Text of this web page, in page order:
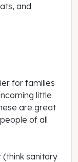
and
for families
little
are great
of all
(think sanitary